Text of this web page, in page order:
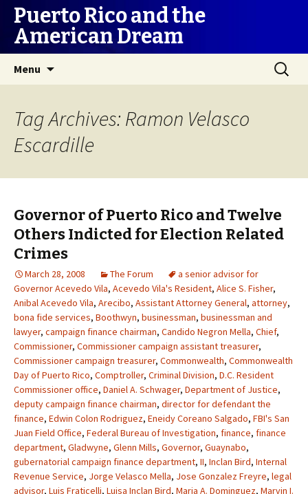
Puerto Rico and the
American Dream
Menu
Search
for:
Tag Archives: Ramon Velasco
Escardille
Governor of Puerto Rico and Twelve
Others Indicted for Election Related
Crimes
March 28, 2008 The Forum
a senior advisor for
Governor Acevedo Vila, Acevedo Vila's Resident, Alice S. Fisher,
Anibal Acevedo Vila, Arecibo, Assistant Attorney General, attorney,
bona fide services, Boothwyn, businessman, businessman and
lawyer, campaign finance chairman, Candido Negron Mella, Chief,
Commissioner, Commissioner campaign assistant treasurer,
Commissioner campaign treasurer, Commonwealth, Commonwealth
Day of Puerto Rico, Comptroller, Criminal Division, D.C. Resident
Commissioner office, Daniel A. Schwager, Department of Justice,
deputy campaign finance chairman, director for defendant the
finance, Edwin Colon Rodriguez, Eneidy Coreano Salgado, FBI's San
Juan Field Office, Federal Bureau of Investigation, finance, finance
department, Gladwyne, Glenn Mills, Governor, Guaynabo,
gubernatorial campaign finance department, II, Inclan Bird, Internal
Revenue Service, Jorge Velasco Mella, Jose Gonzalez Freyre, legal
advisor, Luis Fraticelli, Luisa Inclan Bird, Maria A. Dominguez, Marvin I.